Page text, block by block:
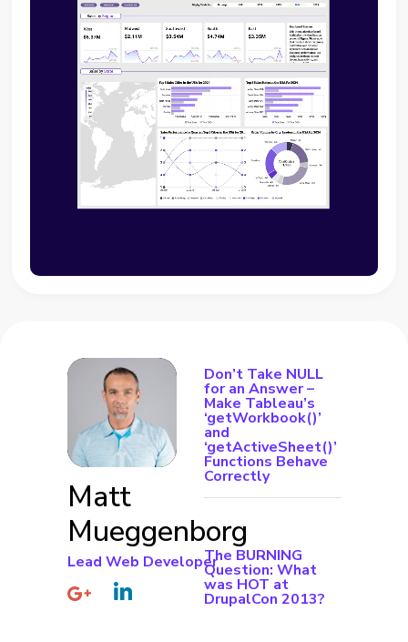
Matt
Mueggenborg
Lead Web Developer
Don’t Take NULL
for an Answer –
Make Tableau’s
‘getWorkbook()’
and
‘getActiveSheet()’
Functions Behave
Correctly
The BURNING
Question: What
was HOT at
DrupalCon 2013?